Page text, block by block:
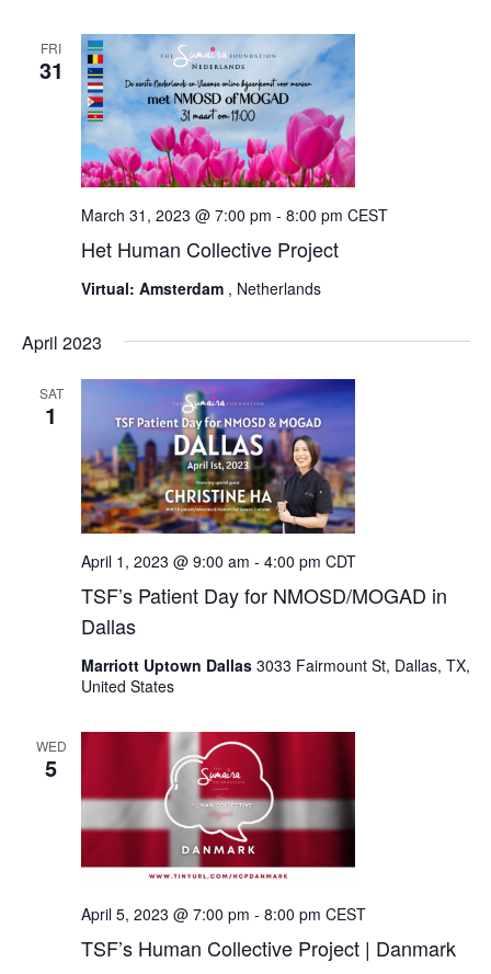
FRI
31
Het Human Collective Project
March 31, 2023 @ 7:00 pm - 8:00 pm CEST
Virtual: Amsterdam , Netherlands
April 2023
SAT
1
TSF’s Patient Day for NMOSD/MOGAD in
Dallas
April 1, 2023 @ 9:00 am - 4:00 pm CDT
Marriott Uptown Dallas 3033 Fairmount St, Dallas, TX,
United States
WED
5
TSF’s Human Collective Project | Danmark
April 5, 2023 @ 7:00 pm - 8:00 pm CEST